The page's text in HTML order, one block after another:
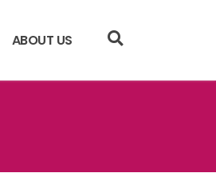
ABOUT US